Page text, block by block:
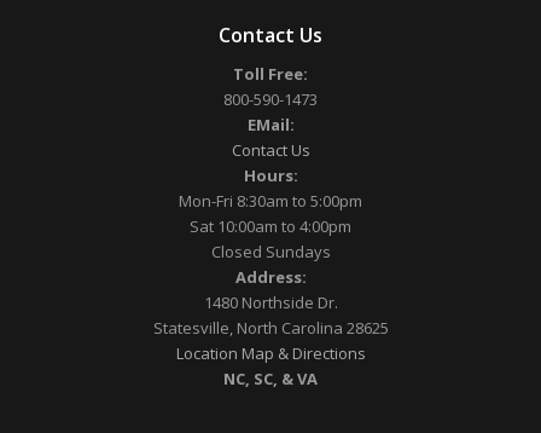
Contact Us
Toll Free:
800-590-1473
EMail:
Contact Us
Hours:
Mon-Fri 8:30am to 5:00pm
Sat 10:00am to 4:00pm
Closed Sundays
Address:
1480 Northside Dr.
Statesville, North Carolina 28625
Location Map & Directions
NC, SC, & VA